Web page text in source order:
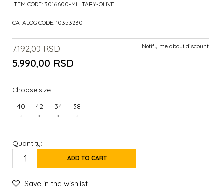
ITEM CODE: 3016600-MILITARY-OLIVE
CATALOG CODE: 10353230
7.192,00 RSD
5.990,00 RSD
Notify me about discount
Choose size:
40
*
42
*
34
*
38
*
Quantity:
ADD TO CART
Save in the wishlist